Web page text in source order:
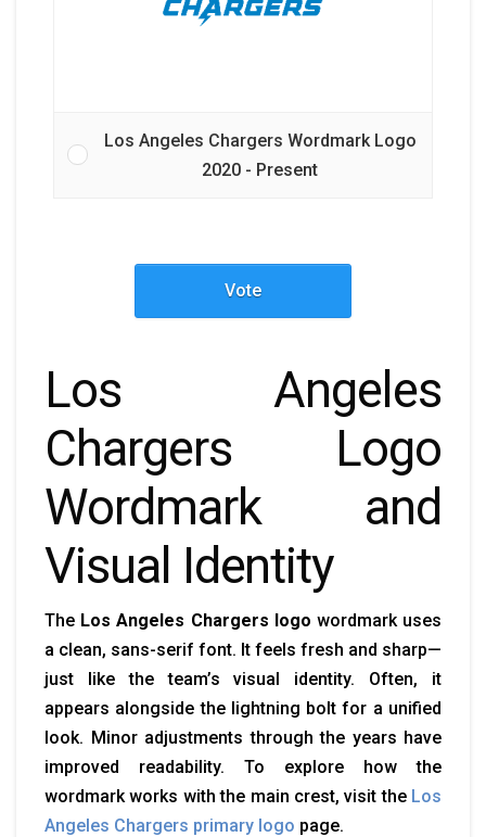
Los Angeles Chargers Wordmark Logo
2020 - Present
Vote
Los Angeles
Chargers Logo
Wordmark and
Visual Identity
The Los Angeles Chargers logo wordmark uses
a clean, sans-serif font. It feels fresh and sharp—
just like the team’s visual identity. Often, it
appears alongside the lightning bolt for a unified
look. Minor adjustments through the years have
improved readability. To explore how the
wordmark works with the main crest, visit the Los
Angeles Chargers primary logo page.